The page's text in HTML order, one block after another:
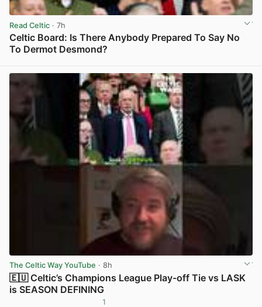
Read Celtic · 7h
Celtic Board: Is There Anybody Prepared To Say No
To Dermot Desmond?
The Celtic Way YouTube · 8h
🇪🇺 Celtic’s Champions League Play-off Tie vs LASK
is SEASON DEFINING
1